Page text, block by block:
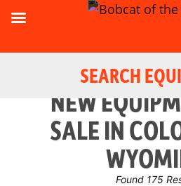
SEARCH
NEW
SALE IN
Found 175